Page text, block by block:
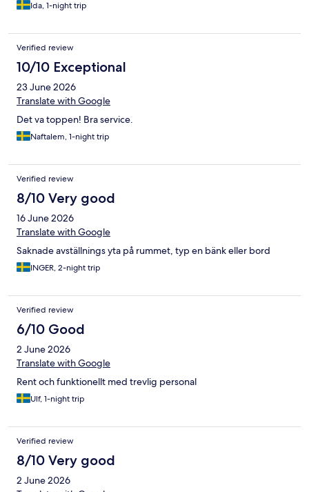
Ida, 1-night trip
Verified review
10/10 Exceptional
23 June 2026
Translate with Google
Det va toppen! Bra service.
Naftalem, 1-night trip
Verified review
8/10 Very good
16 June 2026
Translate with Google
Saknade avställnings yta på rummet, typ en bänk eller bord
INGER, 2-night trip
Verified review
6/10 Good
2 June 2026
Translate with Google
Rent och funktionellt med trevlig personal
Ulf, 1-night trip
Verified review
8/10 Very good
2 June 2026